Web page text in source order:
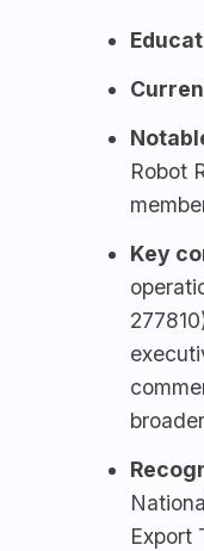
Robot
Key
Export